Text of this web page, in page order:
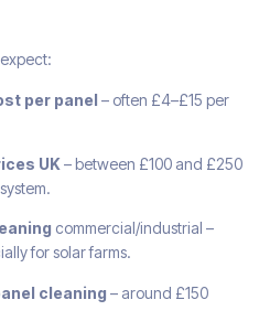
per panel – often £4–£15 per
UK– between £100 and £250
commercial/industrial –
for solar farms.
cleaning – around £150